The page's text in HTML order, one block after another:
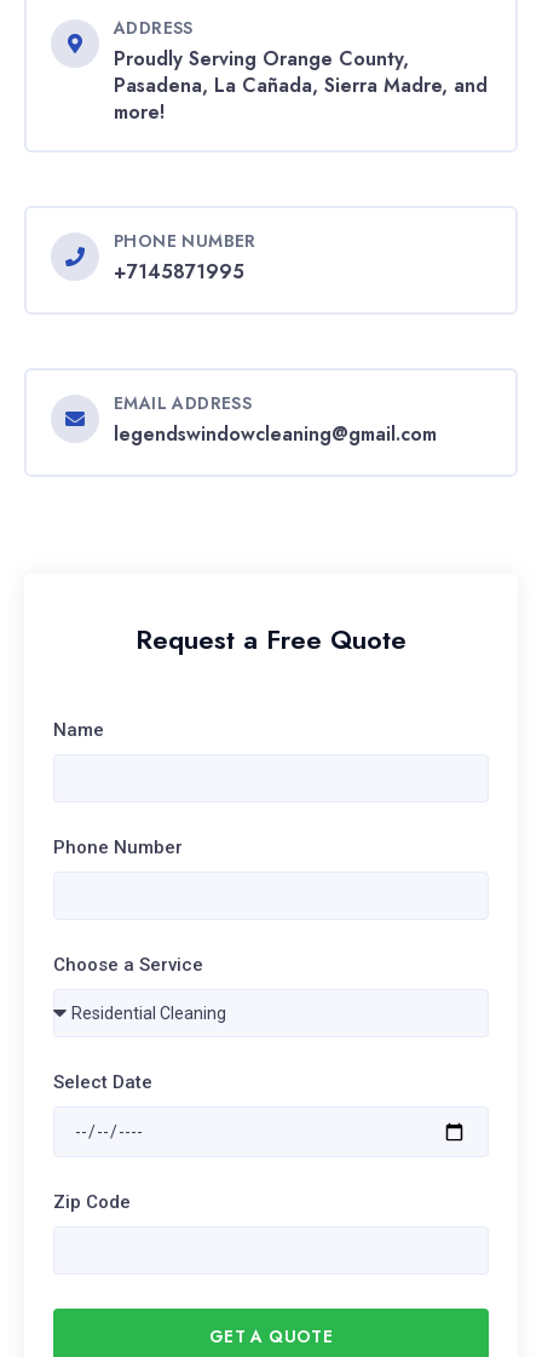
ADDRESS
Proudly Serving Orange County,
Pasadena, La Cañada, Sierra Madre, and
more!
PHONE NUMBER
+7145871995
EMAIL ADDRESS
legendswindowcleaning@gmail.com
Request a Free Quote
Name
Phone Number
Choose a Service
Select Date
Zip Code
GET A QUOTE